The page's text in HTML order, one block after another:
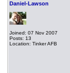
Daniel-Lawson
Joined: 07 Nov 2007
Posts: 13
Location: Tinker AFB